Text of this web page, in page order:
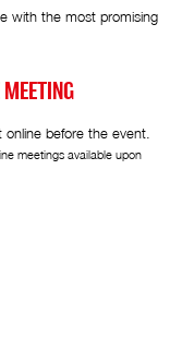
with the most promising
MEETING
before the event.
meetings available upon